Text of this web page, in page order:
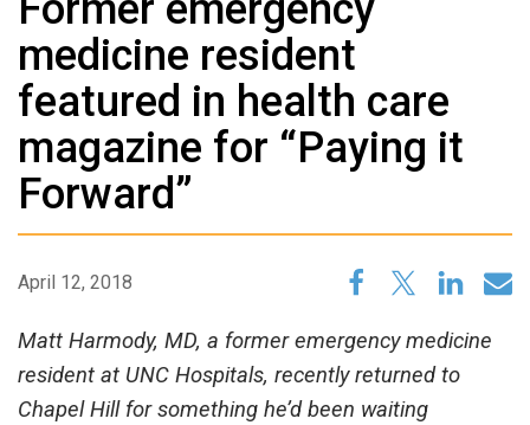
medicine resident
featured in health care
magazine for “Paying it
Forward”
April 12, 2018
Matt Harmody, MD, a former emergency medicine
resident at UNC Hospitals, recently returned to
Chapel Hill for something he’d been waiting